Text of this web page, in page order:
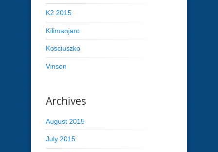
K2 2015
Kilimanjaro
Kosciuszko
Vinson
Archives
August 2015
July 2015